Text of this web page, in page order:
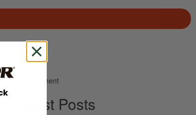
Advertisement
Latest Posts